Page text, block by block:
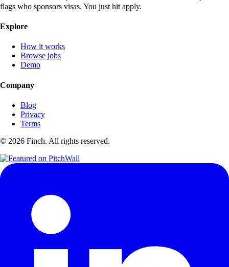
flags who sponsors visas. You just hit apply.
Explore
How it works
Browse jobs
Demo
Company
Blog
Privacy
Terms
© 2026 Finch. All rights reserved.